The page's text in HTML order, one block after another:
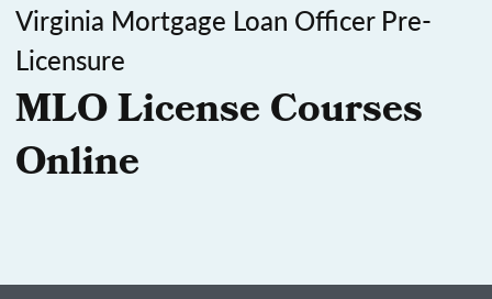
Virginia Mortgage Loan Officer Pre-
Licensure
MLO License Courses
Online